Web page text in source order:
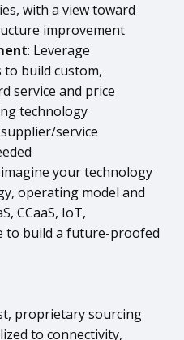
with a view toward
improvement
: Leverage
to build custom,
service and price
technology
service
your technology
operating model and
CCaaS, IoT,
to build a future-proofed
proprietary sourcing
to connectivity,